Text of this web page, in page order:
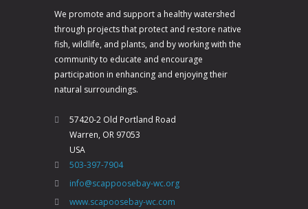
We promote and support a healthy watershed
through projects that protect and restore native
fish, wildlife, and plants, and by working with the
community to educate and encourage
participation in enhancing and enjoying their
natural surroundings.
57420-2 Old Portland Road
Warren, OR 97053
USA
503-397-7904
info@scappoosebay-wc.org
www.scapoosebay-wc.com